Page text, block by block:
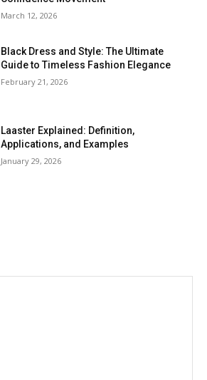
March 12, 2026
Black Dress and Style: The Ultimate
Guide to Timeless Fashion Elegance
February 21, 2026
Laaster Explained: Definition,
Applications, and Examples
January 29, 2026